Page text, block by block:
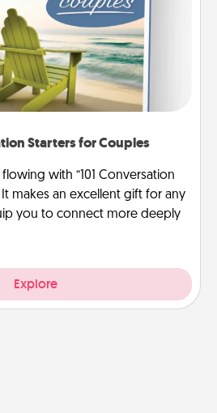
Starters for Couples
with “101 Conversation
It makes an excellent gift for any
you to connect more deeply
Explore